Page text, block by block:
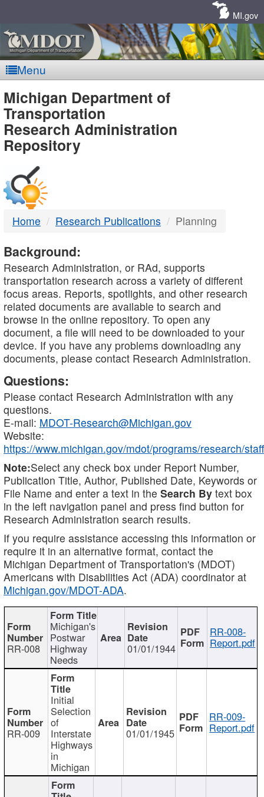
MI.gov
Menu
MDOT
-
DTMB
Michigan Department of
Transportation
Research Administration
Repository
Home Research Publications Planning
Background:
Research Administration, or RAd, supports
transportation research across a variety of different
focus areas. Reports, spotlights, and other research
related documents are available to search and
browse in the online repository. To open any
document, a file will need to be downloaded to your
device. If you have any problems downloading any
documents, please contact Research Administration.
Questions:
Please contact Research Administration with any
questions.
E-mail: MDOT-Research@Michigan.gov
Website:
https://www.michigan.gov/mdot/programs/research/staff
Note:Select any check box under Report Number,
Publication Title, Author, Published Date, Keywords or
File Name and enter a text in the Search By text box
in the left navigation panel and press find button for
Research Administration search results.
If you require assistance accessing this information or
require it in an alternative format, contact the
Michigan Department of Transportation's (MDOT)
Americans with Disabilities Act (ADA) coordinator at
Michigan.gov/MDOT-ADA.
RR-008
Michigan's
Postwar
Highway
Needs
01/01/1944
RR-008-
Report.pdf
RR-009
Initial
Selection
of
Interstate
Highways
in
Michigan
01/01/1945
RR-009-
Report.pdf